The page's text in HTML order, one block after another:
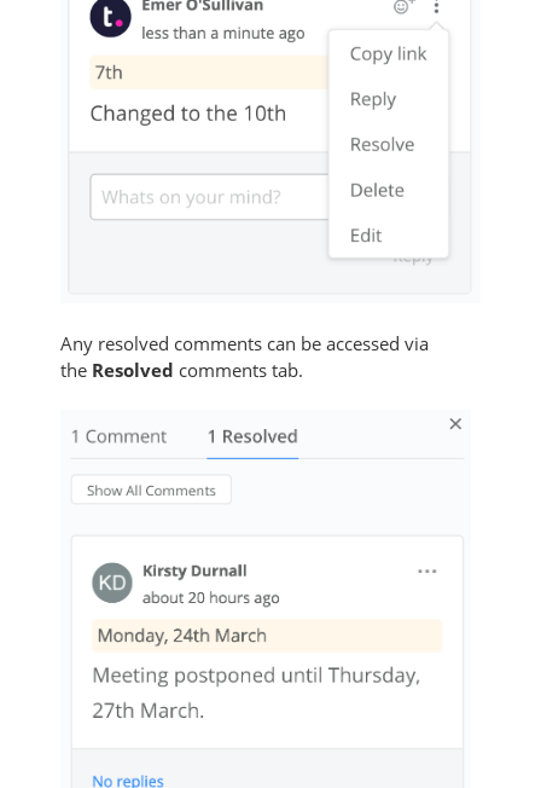
Any resolved comments can be accessed via
the Resolved comments tab.